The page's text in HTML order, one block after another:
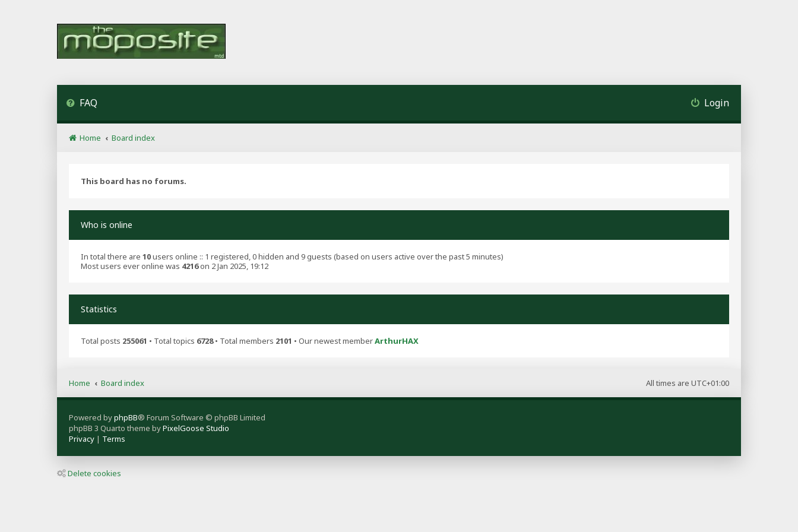
FAQ Login
Home Board index
This board has no forums.
Who is online
In total there are 10users online :: 1 registered, 0 hidden and 9 guests (based on users active over the past 5 minutes)
Most users ever online was 4216on 2 Jan 2025, 19:12
Statistics
Total posts 255061 • Total topics 6728• Total members 2101 • Our newest memberArthurHAX
All times are UTC+01:00
Home Board index
Powered byphpBB® Forum Software © phpBB Limited
phpBB 3 Quarto theme byPixelGoose Studio
Privacy | Terms
Delete cookies